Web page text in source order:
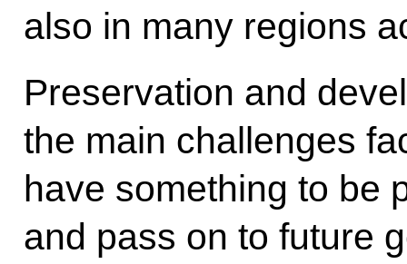
also in many regions
Preservation and
the main challenges
have something to be
and pass on to future